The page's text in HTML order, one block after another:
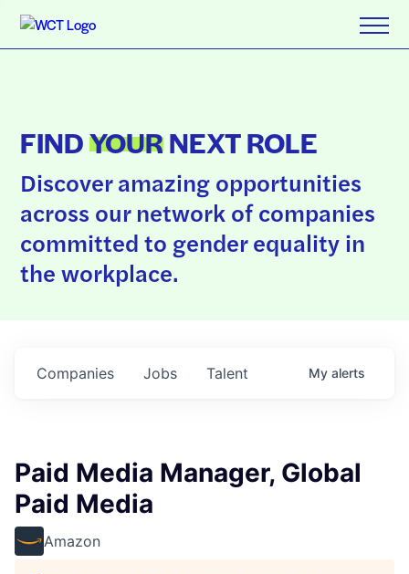
FINDYOURNEXT ROLE
Discover amazing opportunities
across our network of companies
committed to gender equality in
the workplace.
Jobs
Companies Talent My alerts
Paid Media Manager, Global
Paid Media
Amazon